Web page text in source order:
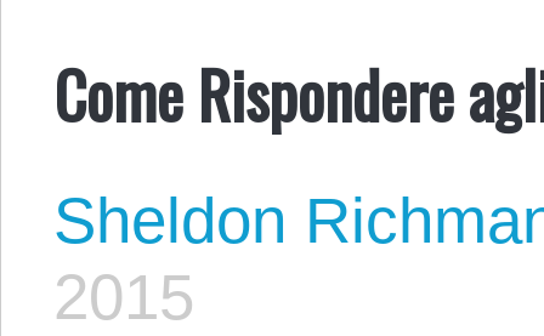
Come Rispondere
Sheldon
2015